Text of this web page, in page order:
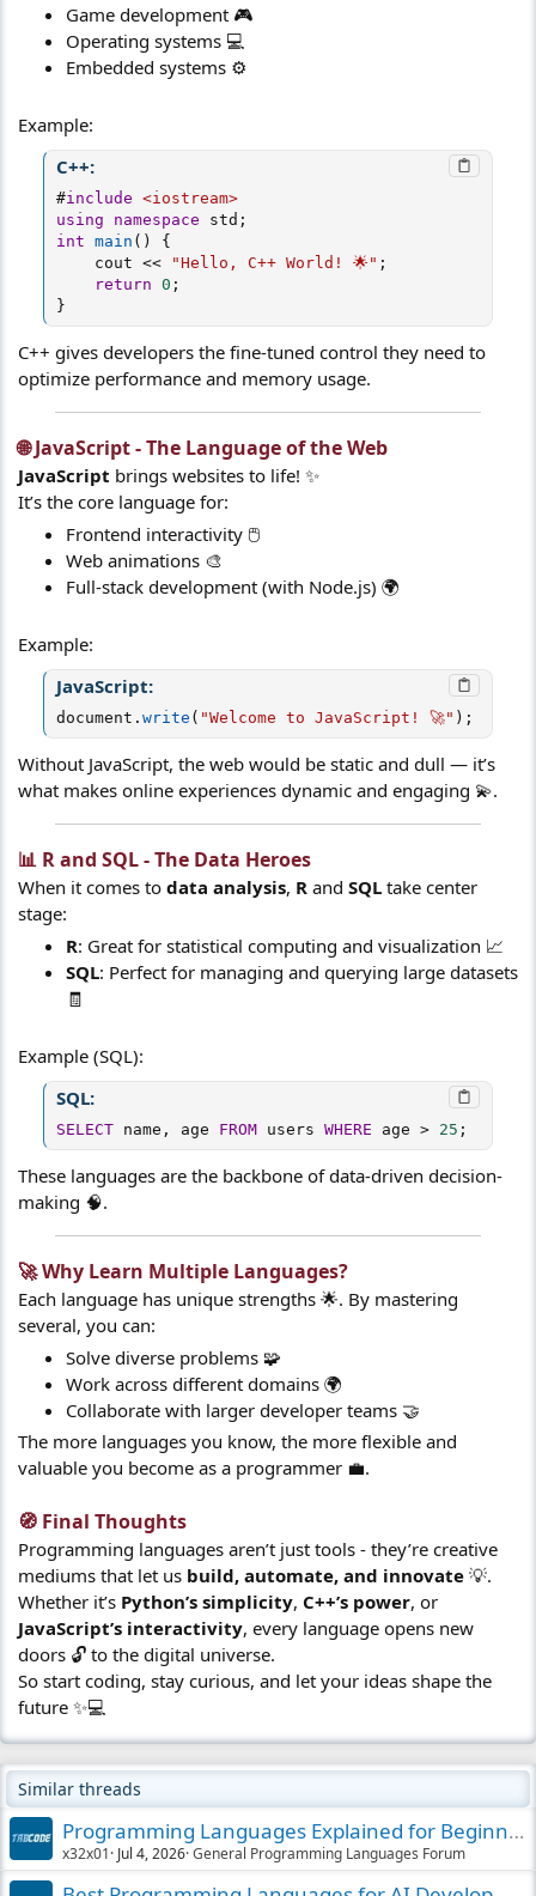
Game development 🎮
Operating systems 💻
Embedded systems ⚙️
Example:
C++:
#include <iostream>
using
namespace std ;
int main ( )
{
    cout
<< "Hello, C++ World! 🌟" ;
return 0 ;
}
C++ gives developers the fine-tuned control they need to
optimize performance and memory usage.
🌐 JavaScript - The Language of the Web​
JavaScript brings websites to life! ✨
It’s the core language for:
Frontend interactivity 🖱️
Web animations 🎨
Full-stack development (with Node.js) 🌍
Example:
JavaScript:
document . write ( "Welcome to JavaScript! 🚀" ) ;
Without JavaScript, the web would be static and dull — it’s
what makes online experiences dynamic and engaging 💫.
📊 R and SQL - The Data Heroes​
When it comes to data analysis, R and SQL take center
stage:
R: Great for statistical computing and visualization 📈
SQL: Perfect for managing and querying large datasets
🧾
Example (SQL):
SQL:
SELECT name , age FROM users WHERE age > 25 ;
These languages are the backbone of data-driven decision-
making 🧠.
🚀 Why Learn Multiple Languages?​
Each language has unique strengths 🌟. By mastering
several, you can:
Solve diverse problems 🧩
Work across different domains 🌍
Collaborate with larger developer teams 🤝
The more languages you know, the more flexible and
valuable you become as a programmer 💼.
🧭 Final Thoughts​
Programming languages aren’t just tools - they’re creative
mediums that let us build, automate, and innovate 💡.
Whether it’s Python’s simplicity, C++’s power, or
JavaScript’s interactivity, every language opens new
doors 🔓 to the digital universe.
So start coding, stay curious, and let your ideas shape the
future ✨💻
Similar threads
Programming Languages Explained for Beginners
x32x01 Jul 4, 2026 General Programming Languages Forum